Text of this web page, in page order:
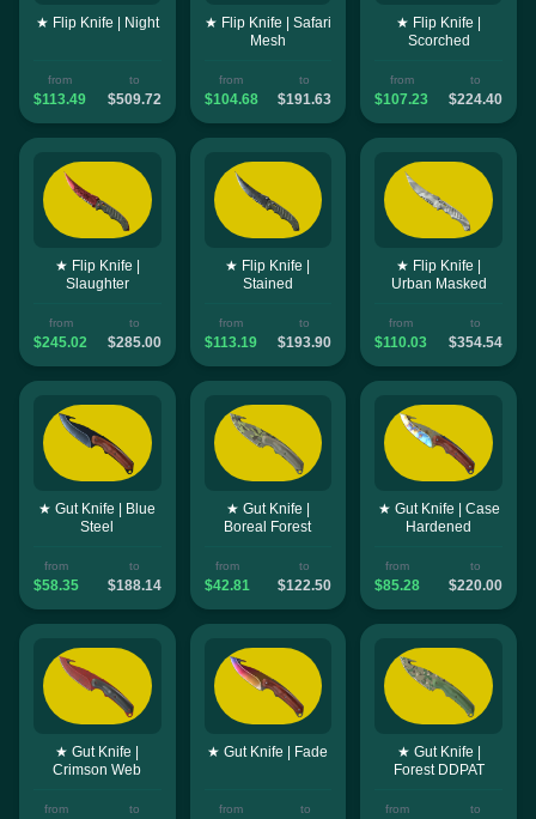
★ Flip Knife | Night
from
$113.49
to
$509.72
★ Flip Knife | Safari
Mesh
from
$104.68
to
$191.63
★ Flip Knife |
Scorched
from
$107.23
to
$224.40
★ Flip Knife |
Slaughter
from
$245.02
to
$285.00
★ Flip Knife |
Stained
from
$113.19
to
$193.90
★ Flip Knife |
Urban Masked
from
$110.03
to
$354.54
★ Gut Knife | Blue
Steel
from
$58.35
to
$188.14
★ Gut Knife |
Boreal Forest
from
$42.81
to
$122.50
★ Gut Knife | Case
Hardened
from
$85.28
to
$220.00
★ Gut Knife |
Crimson Web
from to
★ Gut Knife | Fade
from to
★ Gut Knife |
Forest DDPAT
from to